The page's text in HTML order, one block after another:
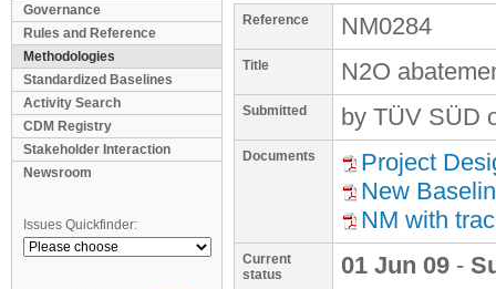
Governance
Rules and Reference
Methodologies
Standardized Baselines
Activity Search
CDM Registry
Stakeholder Interaction
Newsroom
Issues Quickfinder:
Reference NM0284
Title N2O
Submitted by TÜV SÜD
Documents
Project
New
NM with
Current
status
01 Jun 09 -